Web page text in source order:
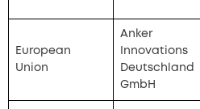
European
Union
Anker
Innovations
Deutschland
GmbH